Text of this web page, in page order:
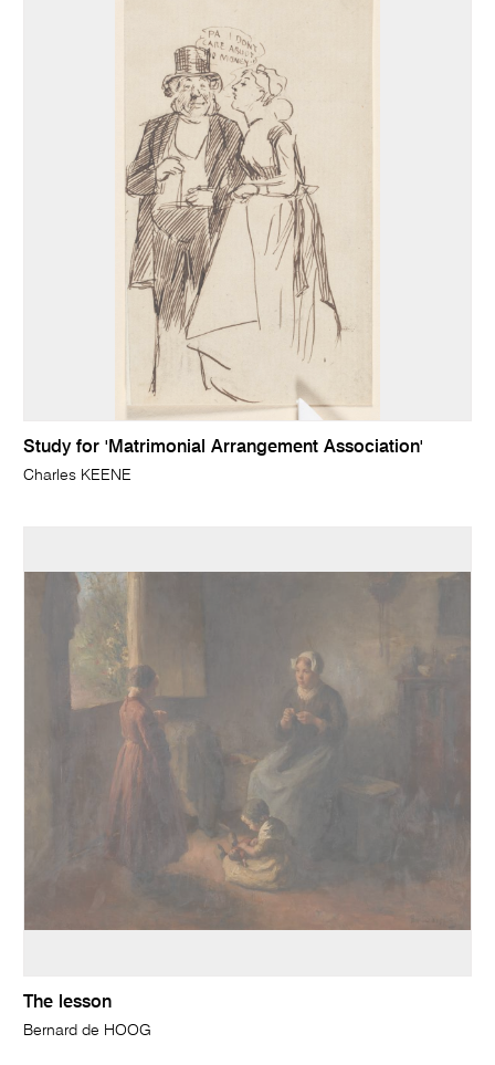
Study for 'Matrimonial Arrangement Association'
Charles KEENE
The lesson
Bernard de HOOG